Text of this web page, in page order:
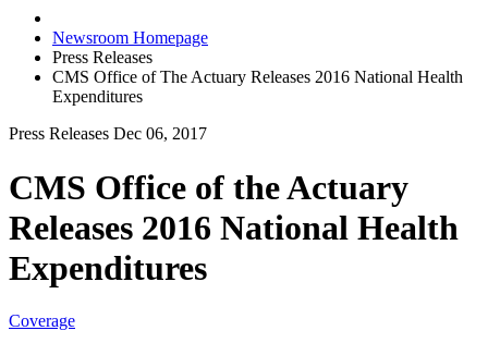
Newsroom Homepage
Press Releases
CMS Office of The Actuary Releases 2016 National Health
Expenditures
Press Releases Dec 06, 2017
CMS Office of the Actuary
Releases 2016 National Health
Expenditures
Coverage